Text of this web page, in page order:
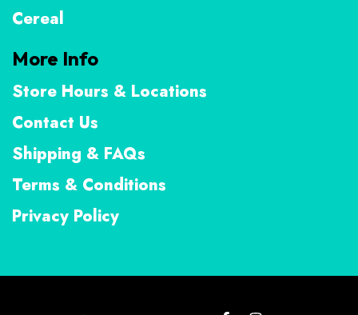
Cereal
More Info
Store Hours & Locations
Contact Us
Shipping & FAQs
Terms & Conditions
Privacy Policy